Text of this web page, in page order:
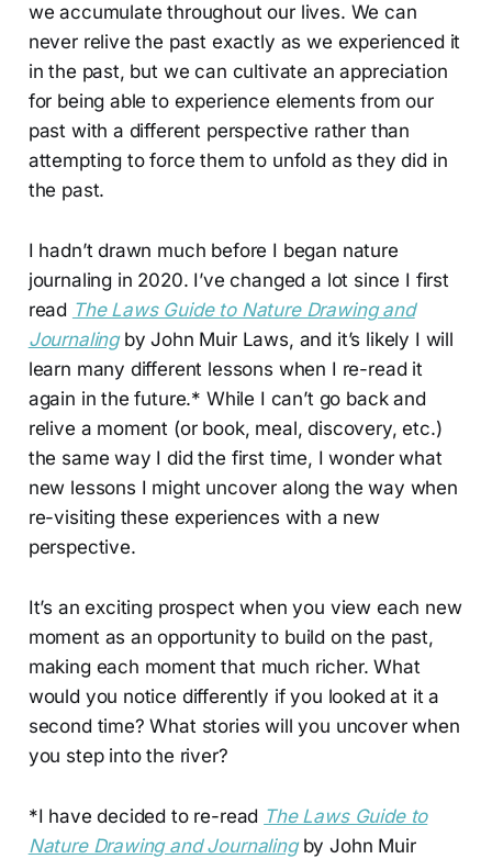
we accumulate throughout our lives. We can
never relive the past exactly as we experienced it
in the past, but we can cultivate an appreciation
for being able to experience elements from our
past with a different perspective rather than
attempting to force them to unfold as they did in
the past.
I hadn’t drawn much before I began nature
journaling in 2020. I’ve changed a lot since I first
read The Laws Guide to Nature Drawing and
Journalingby John Muir Laws, and it’s likely I will
learn many different lessons when I re-read it
again in the future.* While I can’t go back and
relive a moment (or book, meal, discovery, etc.)
the same way I did the first time, I wonder what
new lessons I might uncover along the way when
re-visiting these experiences with a new
perspective.
It’s an exciting prospect when you view each new
moment as an opportunity to build on the past,
making each moment that much richer. What
would you notice differently if you looked at it a
second time? What stories will you uncover when
you step into the river?
*I have decided to re-read The Laws Guide to
Nature Drawing and Journalingby John Muir